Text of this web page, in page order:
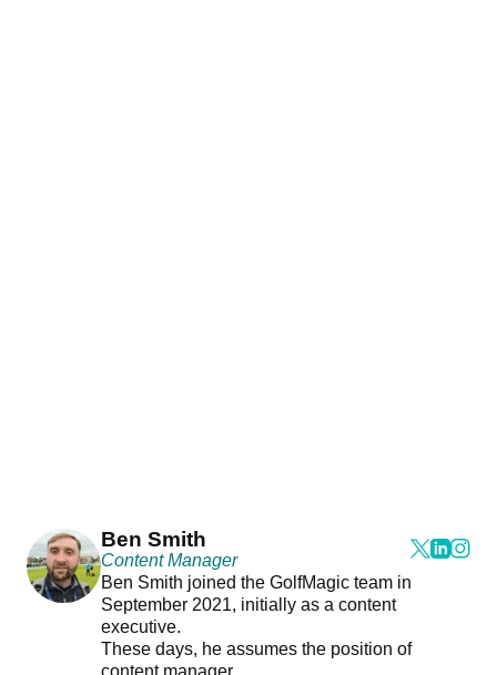
Ben Smith
Content Manager
Ben Smith joined the GolfMagic team in
September 2021, initially as a content
executive.
These days, he assumes the position of